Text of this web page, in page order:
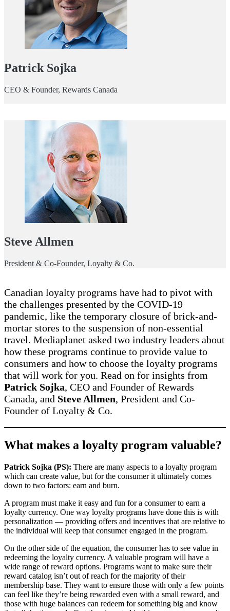
Patrick Sojka
CEO & Founder, Rewards Canada
Steve Allmen
President & Co-Founder, Loyalty & Co.
Canadian loyalty programs have had to pivot with
the challenges presented by the COVID-19
pandemic, like the temporary closure of brick-and-
mortar stores to the suspension of non-essential
travel. Mediaplanet asked two industry leaders about
how these programs continue to provide value to
consumers and how to choose the loyalty programs
that will work for you. Read on for insights from
Patrick Sojka, CEO and Founder of Rewards
Canada, and Steve Allmen, President and Co-
Founder of Loyalty & Co.
What makes a loyalty program valuable?
Patrick Sojka (PS): There are many aspects to a loyalty program
which can create value, but for the consumer it ultimately comes
down to two factors: earn and burn.
A program must make it easy and fun for a consumer to earn a
loyalty currency. One way loyalty programs have done this is with
personalization — providing offers and incentives that are relative to
the individual will keep that consumer engaged in the program.
On the other side of the equation, the consumer has to see value in
redeeming the loyalty currency. A valuable program will have a
wide range of reward options. Programs want to make sure their
reward catalog isn’t out of reach for the majority of their
membership base. They want to ensure those with only a few points
can feel like they’re being rewarded even with a small reward, and
those with huge balances can redeem for something big and know